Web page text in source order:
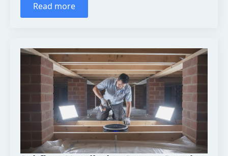
Read more